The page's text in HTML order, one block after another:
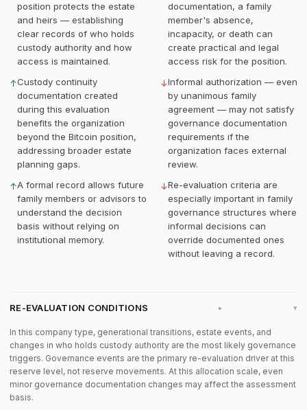
position protects the estate
and heirs — establishing
clear records of who holds
custody authority and how
access is maintained.
↑Custody continuity
documentation created
during this evaluation
benefits the organization
beyond the Bitcoin position,
addressing broader estate
planning gaps.
↑A formal record allows future
family members or advisors to
understand the decision
basis without relying on
institutional memory.
documentation, a family
member's absence,
incapacity, or death can
create practical and legal
access risk for the position.
↓Informal authorization — even
by unanimous family
agreement — may not satisfy
governance documentation
requirements if the
organization faces external
review.
↓Re-evaluation criteria are
especially important in family
governance structures where
informal decisions can
override documented ones
without leaving a record.
RE-EVALUATION CONDITIONS ▸
In this company type, generational transitions, estate events, and
changes in who holds custody authority are the most likely governance
triggers. Governance events are the primary re-evaluation driver at this
reserve level, not reserve movements. At this allocation scale, even
minor governance documentation changes may affect the assessment
basis.